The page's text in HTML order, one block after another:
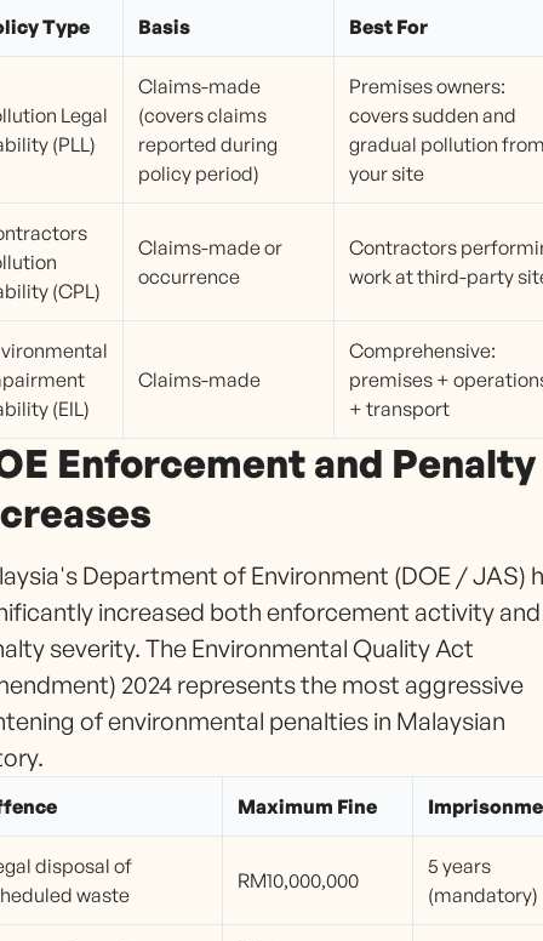
Type Basis Best For
Legal
(PLL)
Claims-made
(covers claims
reported during
policy period)
Premises owners:
covers sudden and
gradual pollution
your site
(CPL)
Claims-made or
occurrence
Contractors
work at third-party
(EIL)
Claims-made
Comprehensive:
premises +
+ transport
Enforcement and Penalty
Department of Environment (DOE / JAS)
increased both enforcement activity and
severity. The Environmental Quality Act
2024 represents the most aggressive
of environmental penalties in Malaysian
Maximum Fine
disposal of
waste
RM10,000,000
5 years
(mandatory)